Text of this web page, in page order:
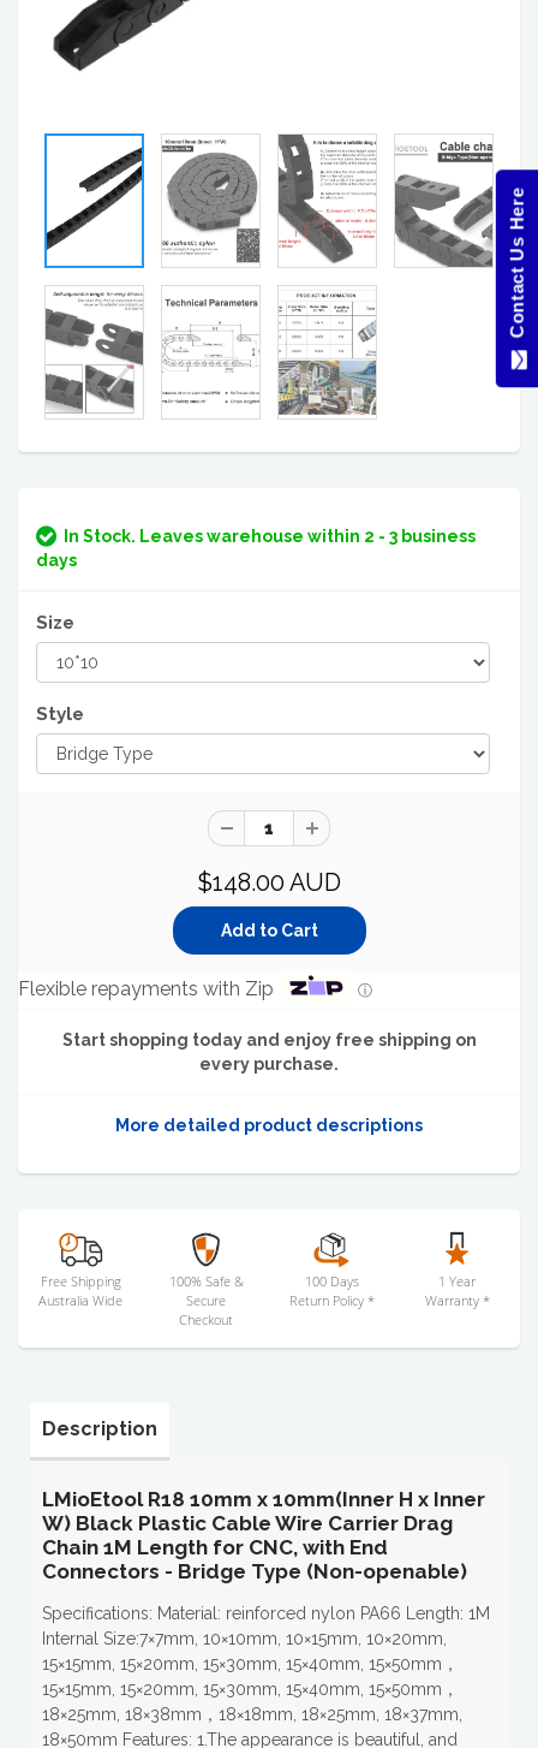
In Stock. Leaves warehouse within 2 - 3 business
days
Size
Style
$148.00 AUD
Flexible repayments with Zip ⓘ
Start shopping today and enjoy free shipping on
every purchase.
More detailed product descriptions
Free Shipping
Australia Wide
100% Safe &
Secure
Checkout
100 Days
Return Policy *
1 Year
Warranty *
Description
LMioEtool R18 10mm x 10mm(Inner H x Inner
W) Black Plastic Cable Wire Carrier Drag
Chain 1M Length for CNC, with End
Connectors - Bridge Type (Non-openable)
Specifications: Material: reinforced nylon PA66 Length: 1M
Internal Size:7×7mm, 10×10mm, 10×15mm, 10×20mm,
15×15mm, 15×20mm, 15×30mm, 15×40mm, 15×50mm，
15×15mm, 15×20mm, 15×30mm, 15×40mm, 15×50mm，
18×25mm, 18×38mm，18×18mm, 18×25mm, 18×37mm,
18×50mm Features: 1.The appearance is beautiful, and
Contact Us Here